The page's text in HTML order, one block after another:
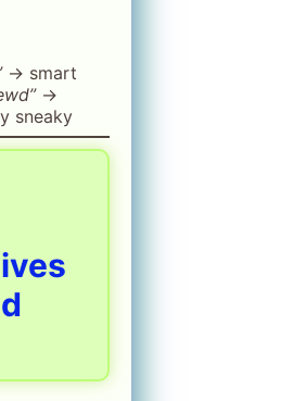
→ smart
→
sneaky